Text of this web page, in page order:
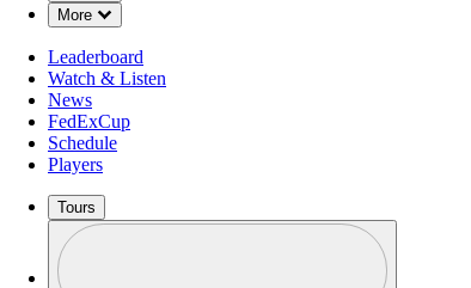
More
Down Chevron
Leaderboard
Watch & Listen
News
FedExCup
Schedule
Players
Tours
Profile / PGA Tour Pass Logo
survive